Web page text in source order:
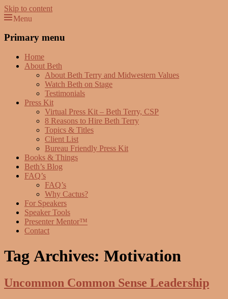
Skip to content
Menu
Primary menu
Home
About Beth
About Beth Terry and Midwestern Values
Watch Beth on Stage
Testimonials
Press Kit
Virtual Press Kit – Beth Terry, CSP
8 Reasons to Hire Beth Terry
Topics & Titles
Client List
Bureau Friendly Press Kit
Books & Things
Beth’s Blog
FAQ’s
FAQ’s
Why Cactus?
For Speakers
Speaker Tools
Presenter Mentor™
Contact
Tag Archives: Motivation
Uncommon Common Sense Leadership